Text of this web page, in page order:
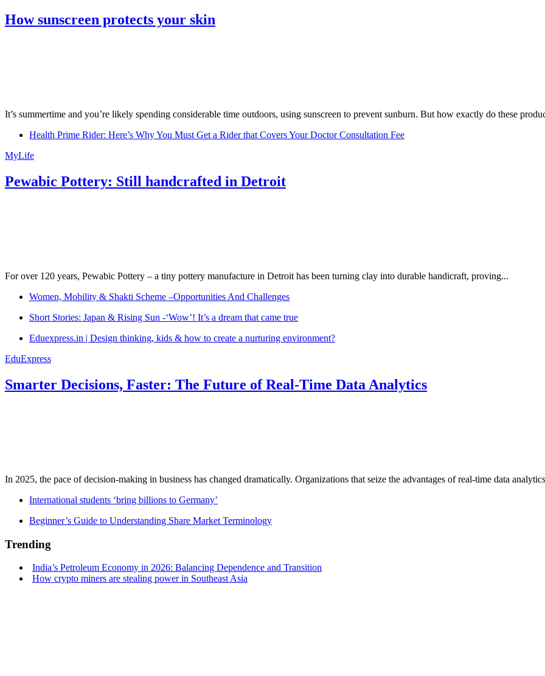
How sunscreen protects your skin
It’s summertime and you’re likely spending considerable time outdoors, using sunscreen to prevent sunburn. But how exactly do these
Health Prime Rider: Here’s Why You Must Get a Rider that Covers Your Doctor Consultation Fee
MyLife
Pewabic Pottery: Still handcrafted in Detroit
For over 120 years, Pewabic Pottery – a tiny pottery manufacture in Detroit has been turning clay into durable handicraft, proving...
Women, Mobility & Shakti Scheme –Opportunities And Challenges
Short Stories: Japan & Rising Sun -‘Wow’! It’s a dream that came true
Eduexpress.in | Design thinking, kids & how to create a nurturing environment?
EduExpress
Smarter Decisions, Faster: The Future of Real-Time Data Analytics
In 2025, the pace of decision-making in business has changed dramatically. Organizations that seize the advantages of real-time data
International students ‘bring billions to Germany’
Beginner’s Guide to Understanding Share Market Terminology
Trending
India’s Petroleum Economy in 2026: Balancing Dependence and Transition
How crypto miners are stealing power in Southeast Asia